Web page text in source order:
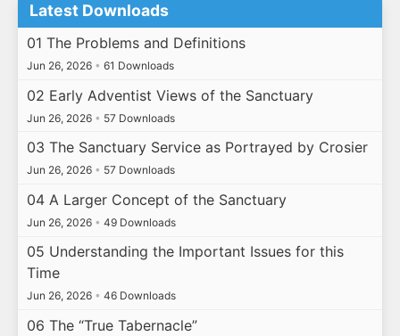
Latest Downloads
01 The Problems and Definitions
Jun 26, 2026 • 61 Downloads
02 Early Adventist Views of the Sanctuary
Jun 26, 2026 • 57 Downloads
03 The Sanctuary Service as Portrayed by Crosier
Jun 26, 2026 • 57 Downloads
04 A Larger Concept of the Sanctuary
Jun 26, 2026 • 49 Downloads
05 Understanding the Important Issues for this
Time
Jun 26, 2026 • 46 Downloads
06 The “True Tabernacle”